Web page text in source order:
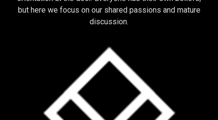
but here we focus on our shared passions and mature
discussion.